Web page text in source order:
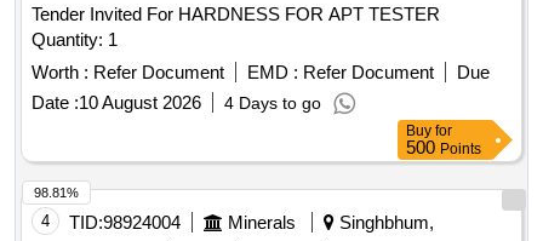
Tender Invited For HARDNESS FOR APT TESTER
Quantity: 1
Worth : Refer Document EMD : Refer Document
Due
Date :10 August 2026 4 Days to go
Buy for
500 Points
4 TID:98924004 Minerals
Singhbhum,
98.81%